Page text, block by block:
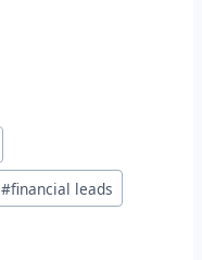
#financial leads